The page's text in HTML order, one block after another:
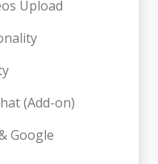
Upload
(Add-on)
Google